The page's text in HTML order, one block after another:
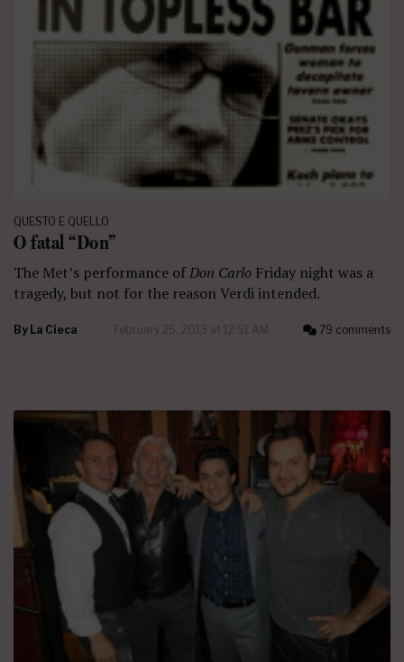
QUESTO E QUELLO
O fatal “Don”
The Met’s performance ofDon Carlo Friday night was a
tragedy, but not for the reason Verdi intended.
By La Cieca February 25, 2013 at 12:51 AM 79 comments